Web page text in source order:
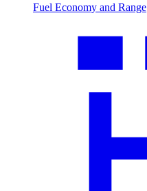
Fuel Economy and Range